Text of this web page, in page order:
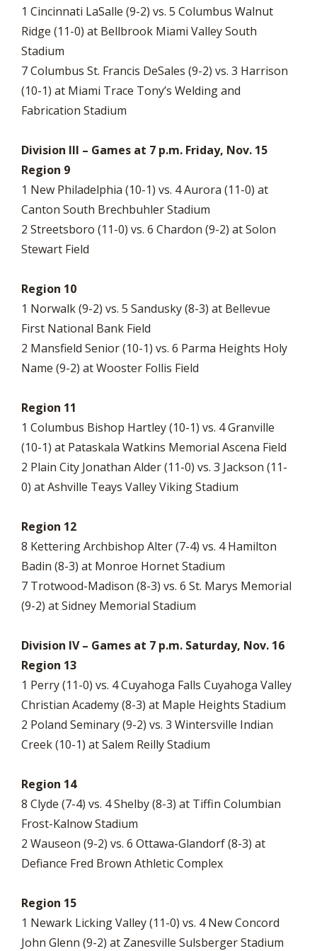
1 Cincinnati LaSalle (9-2) vs. 5 Columbus Walnut
Ridge (11-0) at Bellbrook Miami Valley South
Stadium
7 Columbus St. Francis DeSales (9-2) vs. 3 Harrison
(10-1) at Miami Trace Tony’s Welding and
Fabrication Stadium
Division III – Games at 7 p.m. Friday, Nov. 15
Region 9
1 New Philadelphia (10-1) vs. 4 Aurora (11-0) at
Canton South Brechbuhler Stadium
2 Streetsboro (11-0) vs. 6 Chardon (9-2) at Solon
Stewart Field
Region 10
1 Norwalk (9-2) vs. 5 Sandusky (8-3) at Bellevue
First National Bank Field
2 Mansfield Senior (10-1) vs. 6 Parma Heights Holy
Name (9-2) at Wooster Follis Field
Region 11
1 Columbus Bishop Hartley (10-1) vs. 4 Granville
(10-1) at Pataskala Watkins Memorial Ascena Field
2 Plain City Jonathan Alder (11-0) vs. 3 Jackson (11-
0) at Ashville Teays Valley Viking Stadium
Region 12
8 Kettering Archbishop Alter (7-4) vs. 4 Hamilton
Badin (8-3) at Monroe Hornet Stadium
7 Trotwood-Madison (8-3) vs. 6 St. Marys Memorial
(9-2) at Sidney Memorial Stadium
Division IV – Games at 7 p.m. Saturday, Nov. 16
Region 13
1 Perry (11-0) vs. 4 Cuyahoga Falls Cuyahoga Valley
Christian Academy (8-3) at Maple Heights Stadium
2 Poland Seminary (9-2) vs. 3 Wintersville Indian
Creek (10-1) at Salem Reilly Stadium
Region 14
8 Clyde (7-4) vs. 4 Shelby (8-3) at Tiffin Columbian
Frost-Kalnow Stadium
2 Wauseon (9-2) vs. 6 Ottawa-Glandorf (8-3) at
Defiance Fred Brown Athletic Complex
Region 15
1 Newark Licking Valley (11-0) vs. 4 New Concord
John Glenn (9-2) at Zanesville Sulsberger Stadium